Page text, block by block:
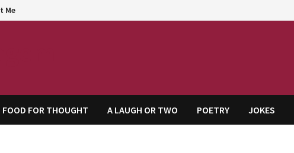
Me
FOOD FOR THOUGHT A LAUGH OR TWO POETRY JOKES